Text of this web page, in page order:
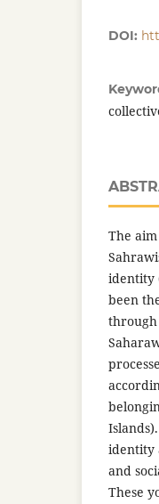
DOI:
The
identity
been
identity
and
These